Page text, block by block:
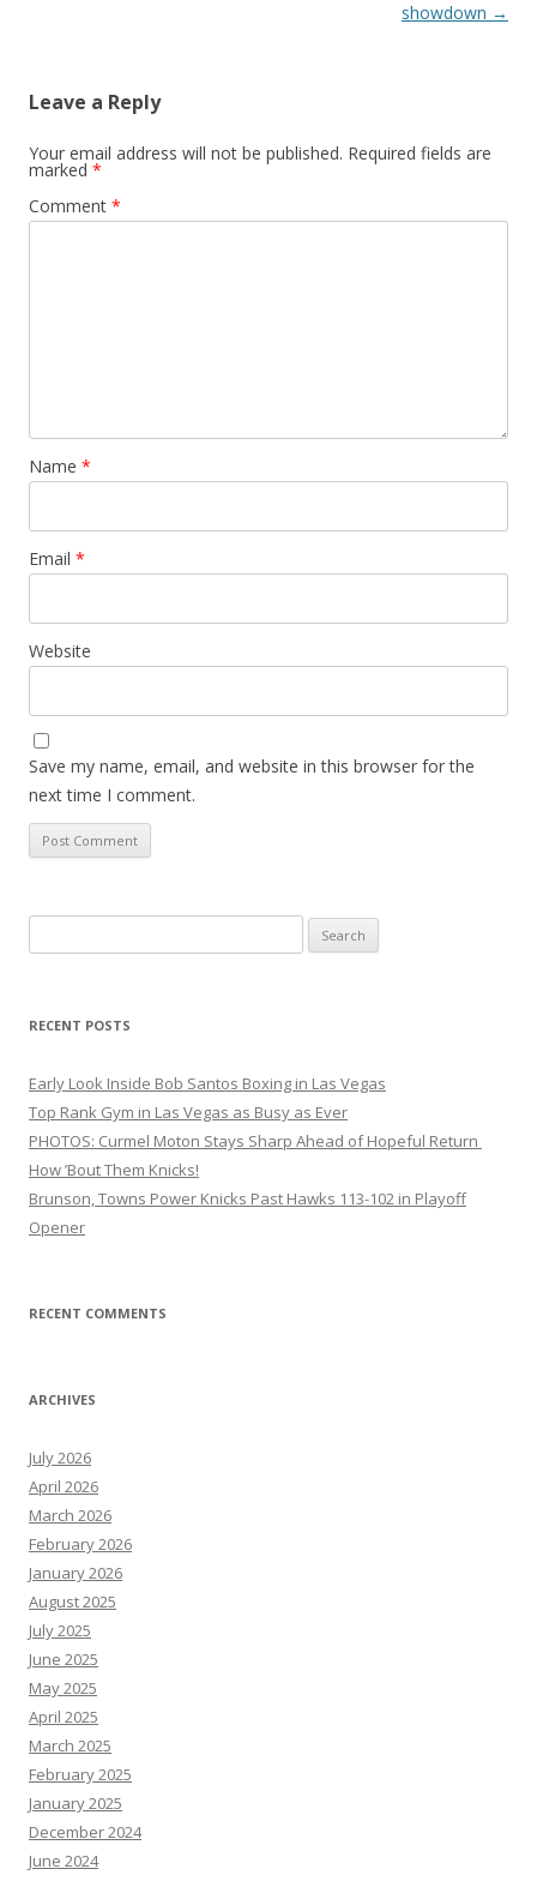
showdown →
Leave a Reply
Your email address will not be published. Required fields are
marked *
Comment *
Name *
Email *
Website
Save my name, email, and website in this browser for the
next time I comment.
for:
RECENT POSTS
Early Look Inside Bob Santos Boxing in Las Vegas
Top Rank Gym in Las Vegas as Busy as Ever
PHOTOS: Curmel Moton Stays Sharp Ahead of Hopeful Return
How ’Bout Them Knicks!
Brunson, Towns Power Knicks Past Hawks 113-102 in Playoff
Opener
RECENT COMMENTS
ARCHIVES
July 2026
April 2026
March 2026
February 2026
January 2026
August 2025
July 2025
June 2025
May 2025
April 2025
March 2025
February 2025
January 2025
December 2024
June 2024